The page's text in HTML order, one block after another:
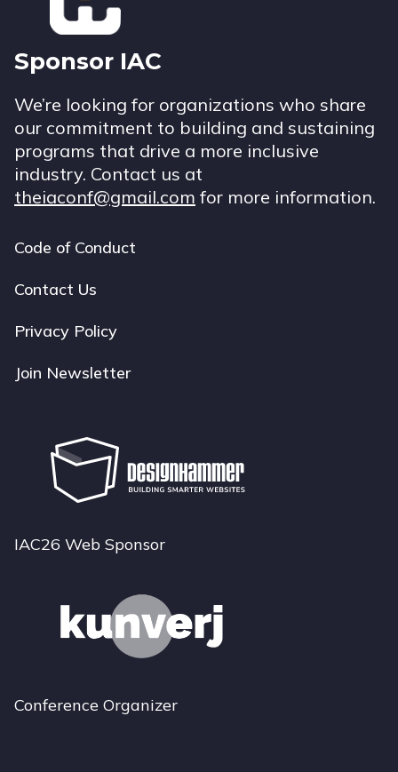
Sponsor IAC
We’re looking for organizations who share
our commitment to building and sustaining
programs that drive a more inclusive
industry. Contact us at
theiaconf@gmail.com for more information.
Footer
navigation
Code of Conduct
Contact Us
Privacy Policy
Join Newsletter
IAC26 Web Sponsor
Conference Organizer